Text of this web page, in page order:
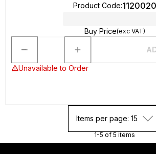
Product Code:1120020
Buy Price(exc VAT)
Unavailable to Order
Items per page: 15
1-5 of 5 items